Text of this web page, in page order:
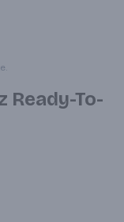
Ready-To-